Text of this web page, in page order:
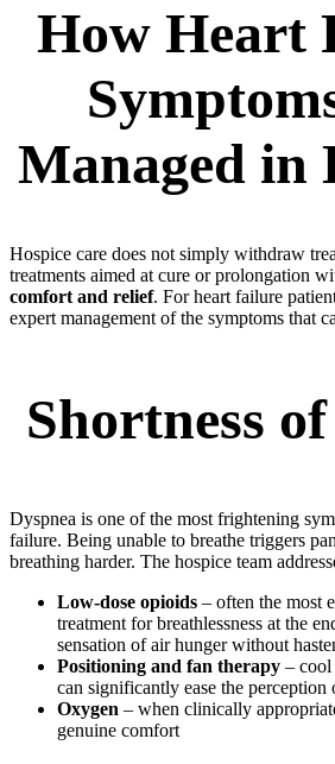
How Heart
Managed in
Hospice care does not simply withdraw
treatments aimed at cure or prolongation
comfort and relief. For heart failure
expert management of the symptoms that
Shortness
Dyspnea is one of the most frightening
failure. Being unable to breathe triggers
breathing harder. The hospice team
Low-dose opioids – often the most
treatment for breathlessness at the
sensation of air hunger without
Positioning and fan therapy – cool
can significantly ease the perception
Oxygen – when clinically
genuine comfort